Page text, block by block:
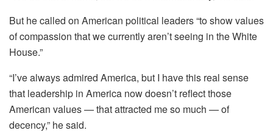
But he called on American political leaders “to show values
of compassion that we currently aren’t seeing in the White
House.”
“I’ve always admired America, but I have this real sense
that leadership in America now doesn’t reflect those
American values — that attracted me so much — of
decency,” he said.